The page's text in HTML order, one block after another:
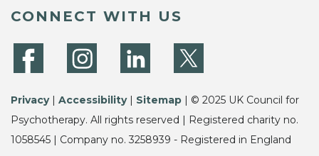
CONNECT WITH US
Privacy| Accessibility| Sitemap | © 2025 UK Council for
Psychotherapy. All rights reserved | Registered charity no.
1058545 | Company no. 3258939 - Registered in England